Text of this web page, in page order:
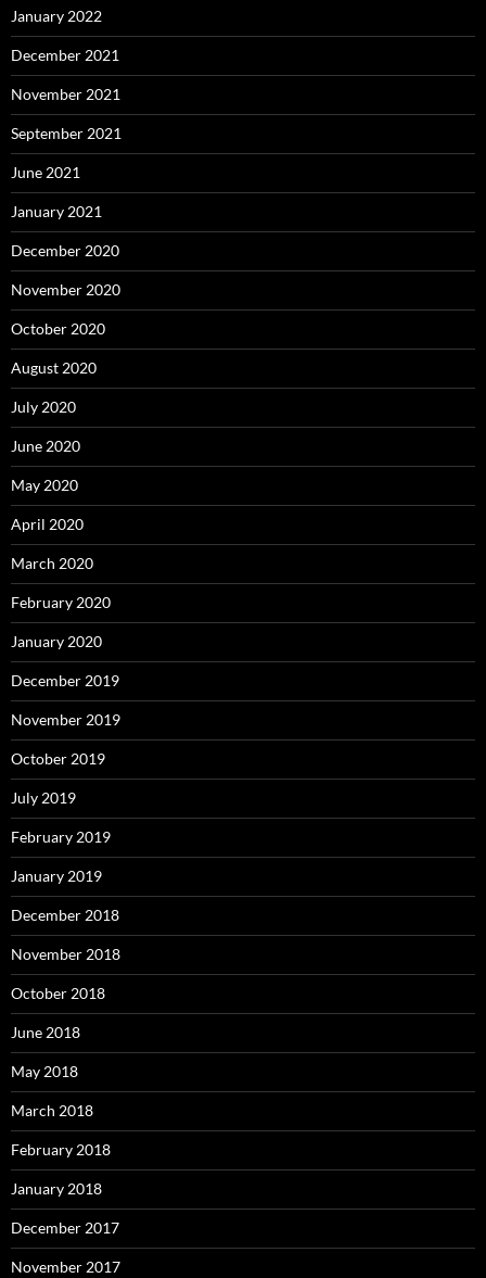
January 2022
December 2021
November 2021
September 2021
June 2021
January 2021
December 2020
November 2020
October 2020
August 2020
July 2020
June 2020
May 2020
April 2020
March 2020
February 2020
January 2020
December 2019
November 2019
October 2019
July 2019
February 2019
January 2019
December 2018
November 2018
October 2018
June 2018
May 2018
March 2018
February 2018
January 2018
December 2017
November 2017